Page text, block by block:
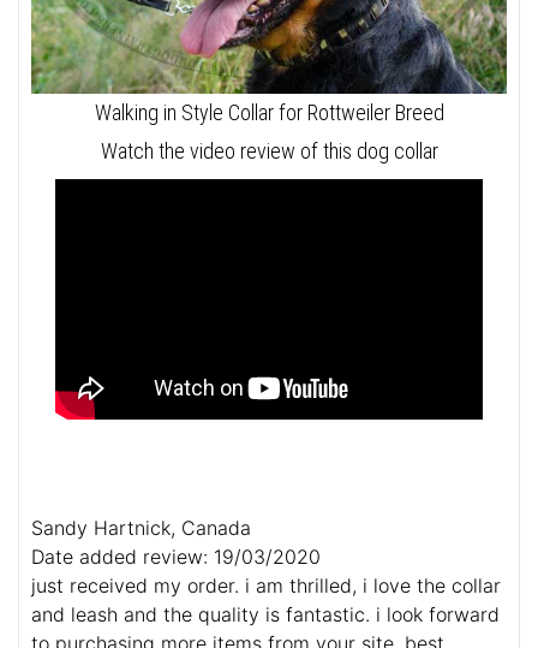
Walking in Style Collar for Rottweiler Breed
Watch the video review of this dog collar
Sandy Hartnick, Canada
Date added review: 19/03/2020
just received my order. i am thrilled, i love the collar
and leash and the quality is fantastic. i look forward
to purchasing more items from your site. best